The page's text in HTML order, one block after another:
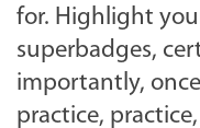
for. Highlight
superbadges,
importantly,
practice,